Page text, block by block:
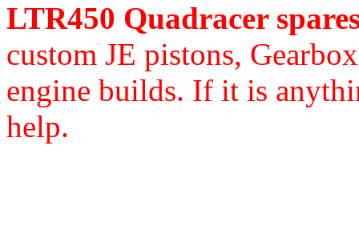
LTR450 Quadracer
custom JE pistons,
engine builds. If it is
help.